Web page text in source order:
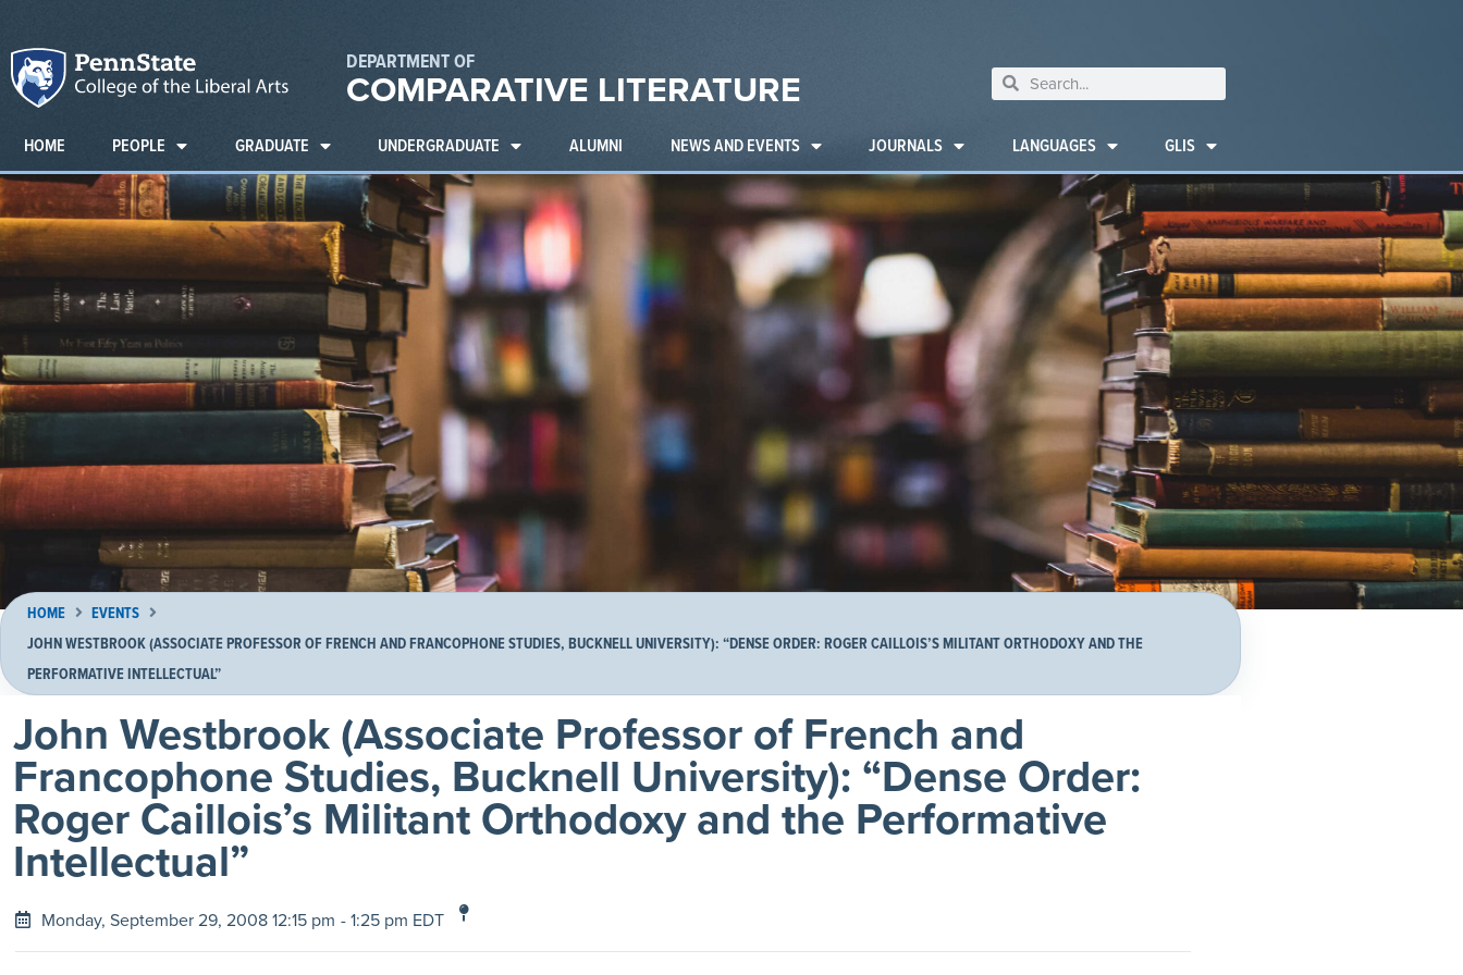
DEPARTMENT OF
COMPARATIVE LITERATURE
HOME PEOPLE GRADUATE UNDERGRADUATE ALUMNI NEWS AND EVENTS JOURNALS LANGUAGES GLIS
HOME
EVENTS
JOHN WESTBROOK (ASSOCIATE PROFESSOR OF FRENCH AND FRANCOPHONE STUDIES, BUCKNELL UNIVERSITY): “DENSE ORDER: ROGER CAILLOIS’S MILITANT ORTHODOXY AND THE
PERFORMATIVE INTELLECTUAL”
John Westbrook (Associate Professor of French and
Francophone Studies, Bucknell University): “Dense Order:
Roger Caillois’s Militant Orthodoxy and the Performative
Intellectual”
Monday, September 29, 2008 12:15 pm - 1:25 pm EDT